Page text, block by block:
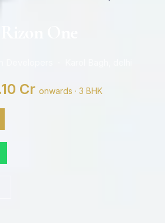
One
Developers · Karol Bagh, delhi
Cr onwards · 3 BHK